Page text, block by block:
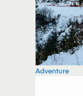
Adventure